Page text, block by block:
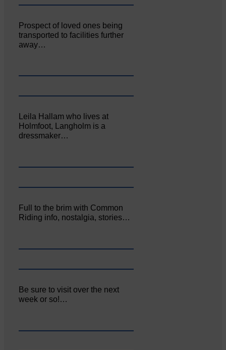
Prospect of loved ones being
transported to facilities further
away…
Leila Hallam who lives at
Holmfoot, Langholm is a
dressmaker…
Full to the brim with Common
Riding info, nostalgia, stories…
Be sure to visit over the next
week or so!…